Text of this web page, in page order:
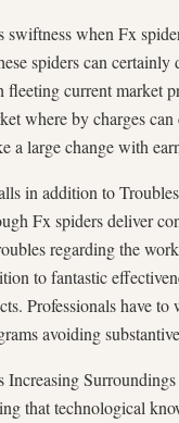
swiftness when Fx
spiders can
fleeting current market
where by charges
a large change with
in addition to
Fx spiders deliver
regarding the
to fantastic
Professionals have
avoiding
Increasing
that technological